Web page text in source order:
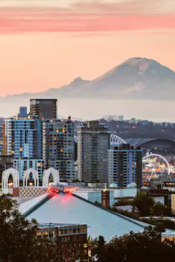
touch or swipe gestures.